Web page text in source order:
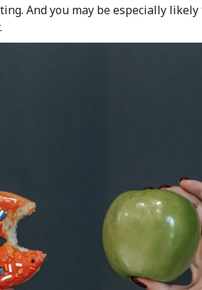
And you may be especially